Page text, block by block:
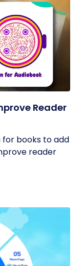
Reader
for books to add
reader